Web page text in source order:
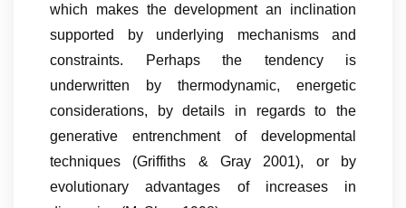
which makes the development an inclination
supported by underlying mechanisms and
constraints. Perhaps the tendency is
underwritten by thermodynamic, energetic
considerations, by details in regards to the
generative entrenchment of developmental
techniques (Griffiths & Gray 2001), or by
evolutionary advantages of increases in